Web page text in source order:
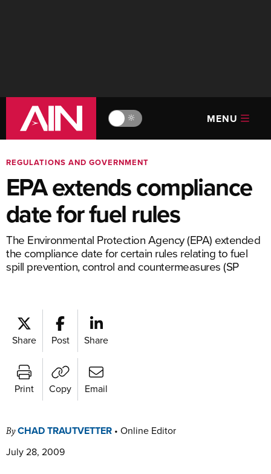
🔆 MENU
REGULATIONS AND GOVERNMENT
EPA extends compliance
date for fuel rules
The Environmental Protection Agency (EPA) extended
the compliance date for certain rules relating to fuel
spill prevention, control and countermeasures (SP
Share Post Share
Print Copy Email
ByCHAD TRAUTVETTER • Online Editor
July 28, 2009